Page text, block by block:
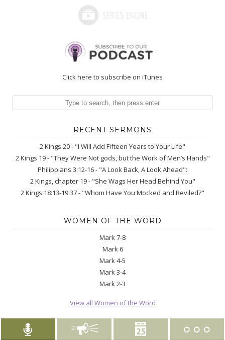
Click here to subscribe on iTunes
RECENT SERMONS
2 Kings 20 - "I Will Add Fifteen Years to Your Life"
2 Kings 19 - "They Were Not gods, but the Work of Men’s Hands"
Philippians 3:12-16 - "A Look Back, A Look Ahead":
2 Kings, chapter 19 - "She Wags Her Head Behind You"
2 Kings 18:13-19:37 - "Whom Have You Mocked and Reviled?"
WOMEN OF THE WORD
Mark 7-8
Mark 6
Mark 4-5
Mark 3-4
Mark 2-3
View all Women of the Word